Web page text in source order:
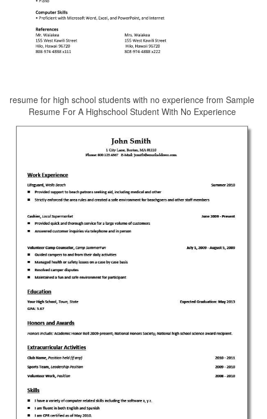
resume for high school students with no experience from Sample
Resume For A Highschool Student With No Experience